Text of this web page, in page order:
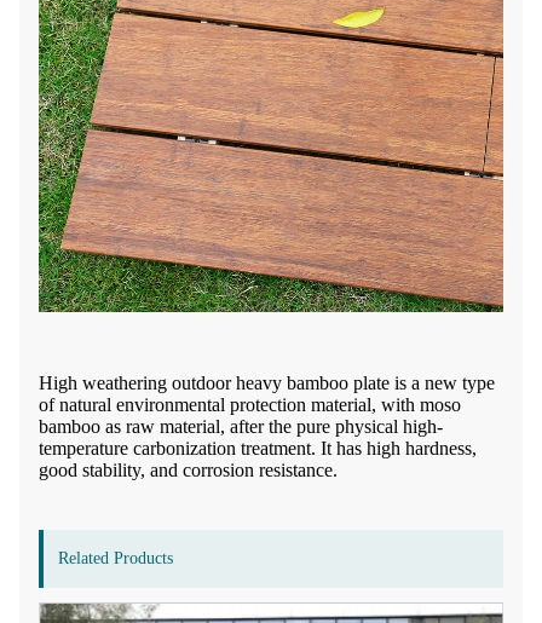
High weathering outdoor heavy bamboo plate is a new type
of natural environmental protection material, with moso
bamboo as raw material, after the pure physical high-
temperature carbonization treatment. It has high hardness,
good stability, and corrosion resistance.
Related Products